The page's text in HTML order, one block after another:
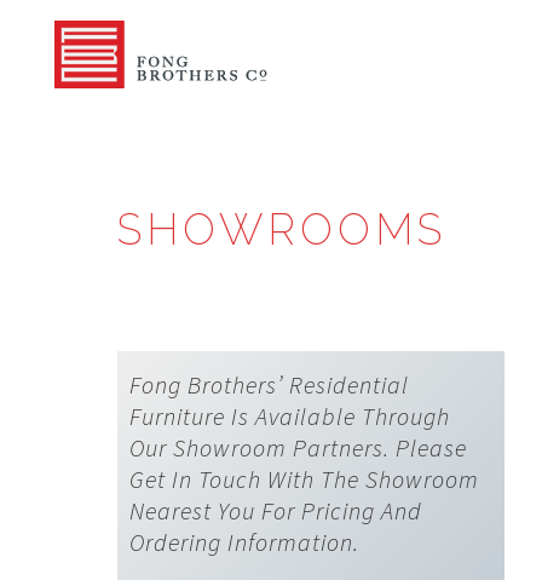
SHOWROOMS
Fong Brothers’ Residential
Furniture Is Available Through
Our Showroom Partners. Please
Get In Touch With The Showroom
Nearest You For Pricing And
Ordering Information.